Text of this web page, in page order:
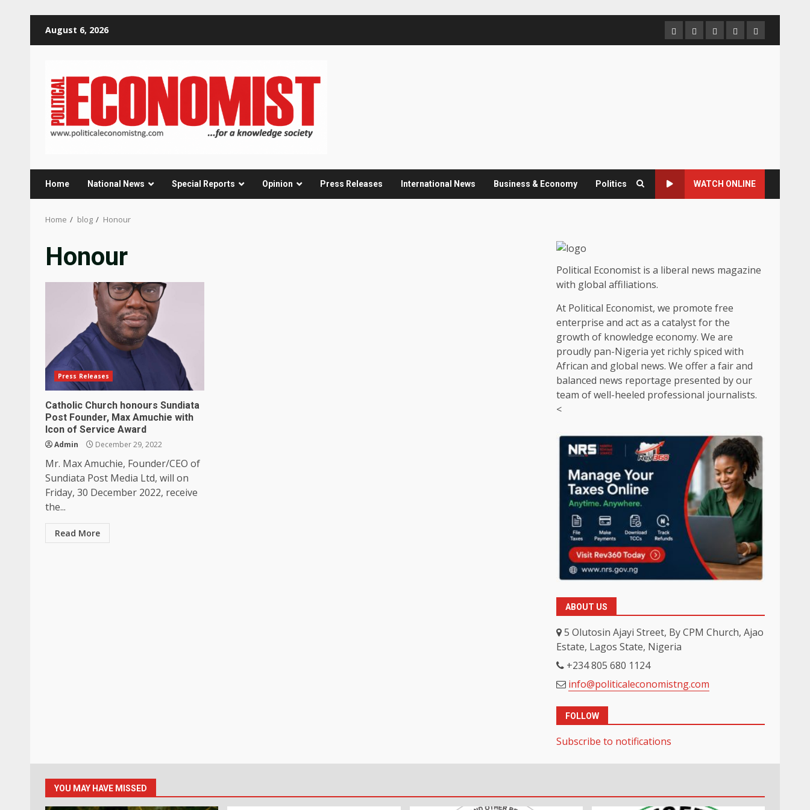
August 6, 2026 HomeAbout
us
Contact
us
Newsletter
Privacy
Policy
Home National News Special Reports Opinion Press Releases International News Business & Economy Politics WATCH ONLINE
Home blog Honour
Honour
Press Releases
Catholic Church honours Sundiata
Post Founder, Max Amuchie with
Icon of Service Award
Admin December 29, 2022
Mr. Max Amuchie, Founder/CEO of
Sundiata Post Media Ltd, will on
Friday, 30 December 2022, receive
the...
Read More
Political Economist is a liberal news magazine
with global affiliations.
At Political Economist, we promote free
enterprise and act as a catalyst for the
growth of knowledge economy. We are
proudly pan-Nigeria yet richly spiced with
African and global news. We offer a fair and
balanced news reportage presented by our
team of well-heeled professional journalists.
<
ABOUT US
5 Olutosin Ajayi Street, By CPM Church, Ajao
Estate, Lagos State, Nigeria
+234 805 680 1124
info@politicaleconomistng.com
FOLLOW
Subscribe to notifications
YOU MAY HAVE MISSED